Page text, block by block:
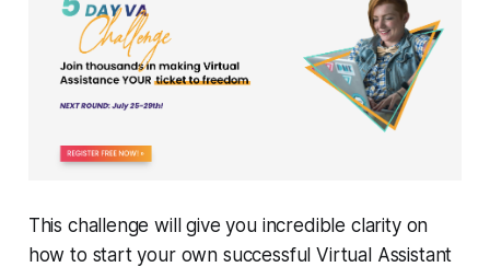
This challenge will give you incredible clarity on
how to start your own successful Virtual Assistant